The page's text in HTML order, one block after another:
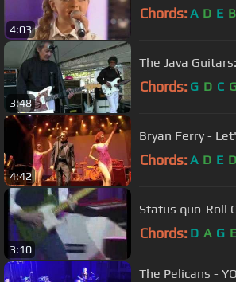
4:03
Chords: A D E B
3:48
Chords: G D C
4:42
Bryan Ferry -
Chords: A D E D
3:10
Status quo-Roll
Chords: D A G E
The Pelicans -